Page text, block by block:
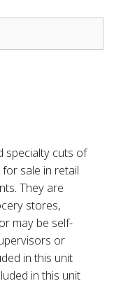
specialty cuts of
sale in retail
They are
stores,
may be self-
or
in this unit
in this unit